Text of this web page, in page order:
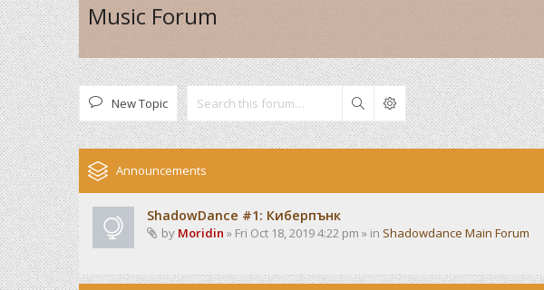
Music Forum
New Topic Search
Announcements
ShadowDance #1: Киберпънк
by Moridin » Fri Oct 18, 2019 4:22 pm » in Shadowdance Main Forum